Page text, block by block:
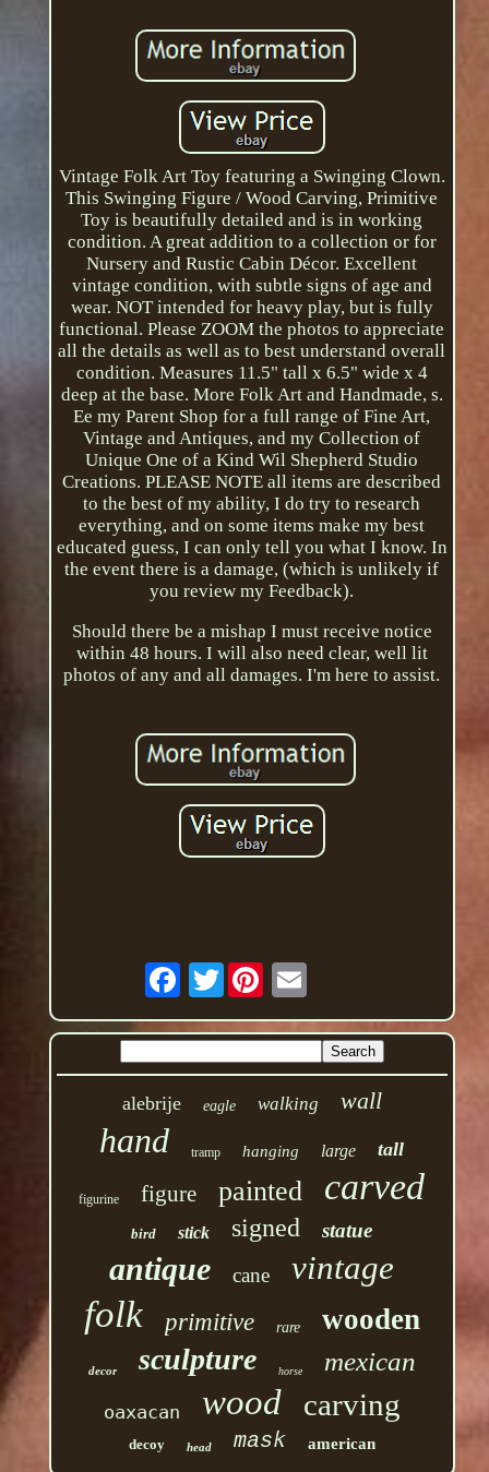
Vintage Folk Art Toy featuring a Swinging Clown.
This Swinging Figure / Wood Carving, Primitive
Toy is beautifully detailed and is in working
condition. A great addition to a collection or for
Nursery and Rustic Cabin Décor. Excellent
vintage condition, with subtle signs of age and
wear. NOT intended for heavy play, but is fully
functional. Please ZOOM the photos to appreciate
all the details as well as to best understand overall
condition. Measures 11.5" tall x 6.5" wide x 4
deep at the base. More Folk Art and Handmade, s.
Ee my Parent Shop for a full range of Fine Art,
Vintage and Antiques, and my Collection of
Unique One of a Kind Wil Shepherd Studio
Creations. PLEASE NOTE all items are described
to the best of my ability, I do try to research
everything, and on some items make my best
educated guess, I can only tell you what I know. In
the event there is a damage, (which is unlikely if
you review my Feedback).
Should there be a mishap I must receive notice
within 48 hours. I will also need clear, well lit
photos of any and all damages. I'm here to assist.
Twitter
alebrije eagle walking wall
hand tramp hanging large tall
figurine figure painted carved
bird stick signed statue
antique cane vintage
folk primitive rare wooden
decor sculpture horse mexican
oaxacan wood carving
decoy head mask american